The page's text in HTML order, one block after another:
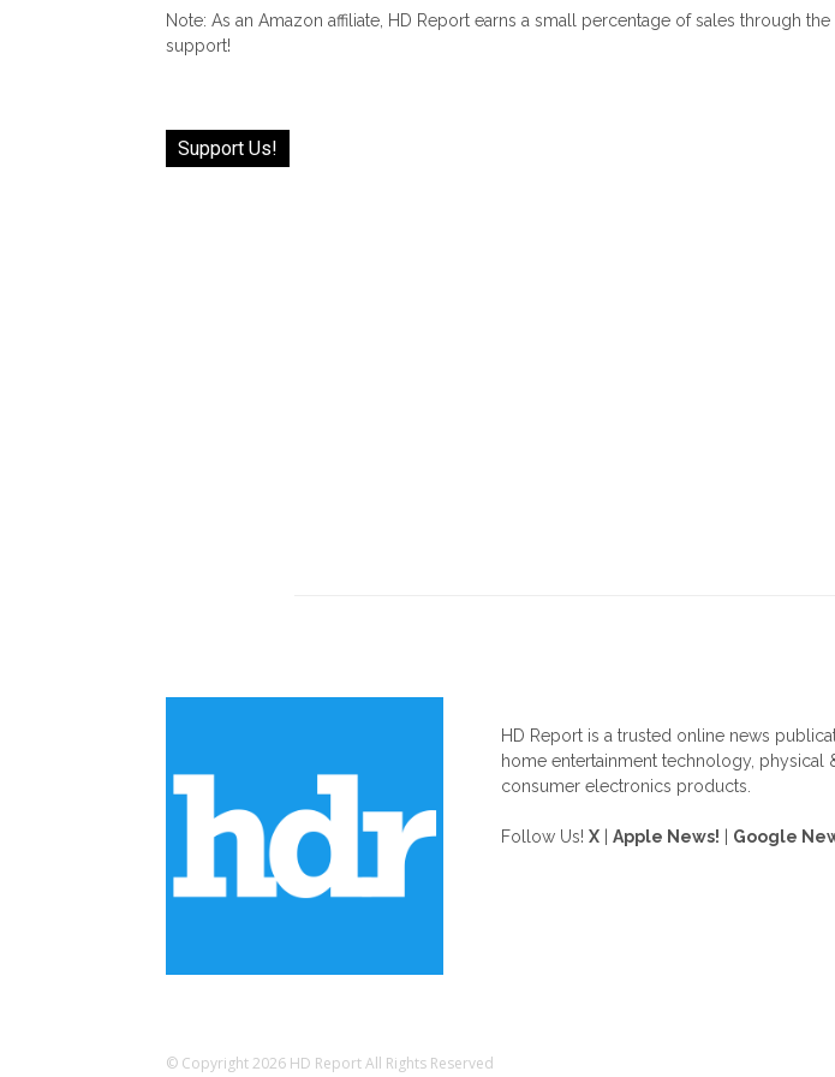
Note: As an Amazon affiliate, HD Report earns a small percentage of sales through
support!
Support Us!
HD Report is a trusted online news
home entertainment technology, physical
consumer electronics products.
Follow Us! X Apple News! Google
© Copyright 2026 HD Report All Rights Reserved